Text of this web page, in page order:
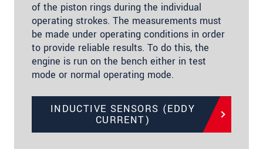
of the piston rings during the individual
operating strokes. The measurements must
be made under operating conditions in order
to provide reliable results. To do this, the
engine is run on the bench either in test
mode or normal operating mode.
INDUCTIVE SENSORS (EDDY
CURRENT)